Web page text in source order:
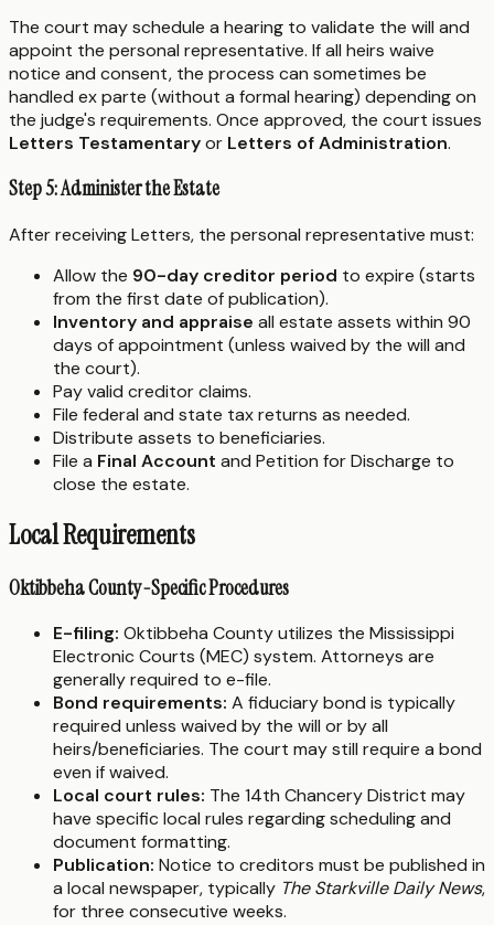
The court may schedule a hearing to validate the will and
appoint the personal representative. If all heirs waive
notice and consent, the process can sometimes be
handled ex parte (without a formal hearing) depending on
the judge's requirements. Once approved, the court issues
Letters Testamentaryor Letters of Administration.
Step 5: Administer the Estate
After receiving Letters, the personal representative must:
Allow the 90-day creditor period to expire (starts
from the first date of publication).
Inventory and appraise all estate assets within 90
days of appointment (unless waived by the will and
the court).
Pay valid creditor claims.
File federal and state tax returns as needed.
Distribute assets to beneficiaries.
File a Final Account and Petition for Discharge to
close the estate.
Local Requirements
Oktibbeha County-Specific Procedures
E-filing: Oktibbeha County utilizes the Mississippi
Electronic Courts (MEC) system. Attorneys are
generally required to e-file.
Bond requirements: A fiduciary bond is typically
required unless waived by the will or by all
heirs/beneficiaries. The court may still require a bond
even if waived.
Local court rules: The 14th Chancery District may
have specific local rules regarding scheduling and
document formatting.
Publication: Notice to creditors must be published in
a local newspaper, typically The Starkville Daily News,
for three consecutive weeks.